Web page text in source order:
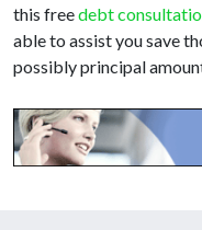
this freedebt
able to assist you save
possibly principal